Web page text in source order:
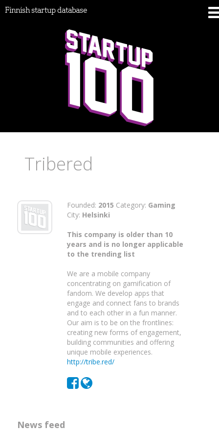
Finnish startup database
Tribered
Founded: 2015 Category: Gaming
City: Helsinki
This company is older than 10
years and is no longer applicable
to the trending list
We are a mobile company
concentrating on gamification of
fandom. We develop apps that
engage and connect fans to brands
and to each other in a fun manner.
Our aim is to be on the frontlines:
creating new forms of engagement,
building communities and offering
unique mobile experiences.
http://tribe.red/
News feed